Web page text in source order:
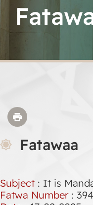
Fatawaa
Subject : It is
Fatwa Number: